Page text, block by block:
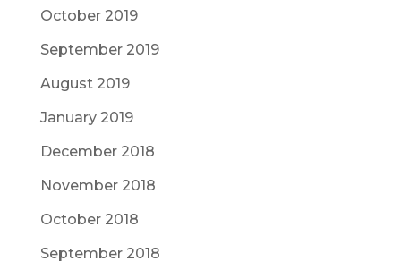
October 2019
September 2019
August 2019
January 2019
December 2018
November 2018
October 2018
September 2018